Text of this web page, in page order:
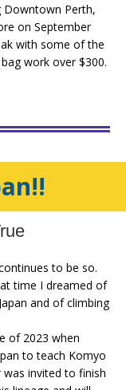
Downtown Perth,
on September
with some of the
work over $300.
to be so.
time I dreamed of
and of climbing
of 2023 when
to teach Komyo
was invited to finish